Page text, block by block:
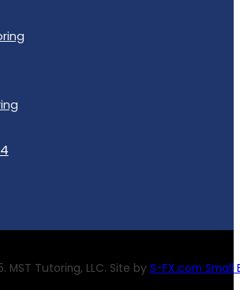
MST Tutoring, LLC. Site by S-FX.com Small